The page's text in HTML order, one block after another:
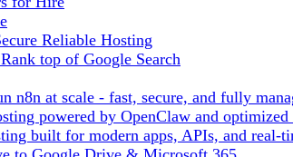
Reliable Hosting
Rank top of Google Search
n8n at scale - fast, secure, and fully
powered by OpenClaw and
built for modern apps, APIs, and real-